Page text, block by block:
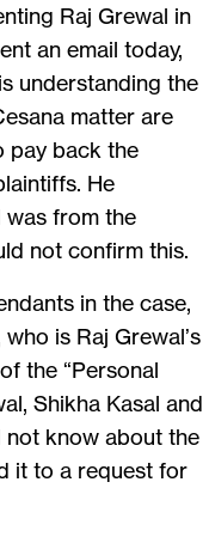
Raj Grewal in
an email today,
understanding the
matter are
pay back the
He
was from the
not confirm this.
in the case,
is Raj Grewal’s
the “Personal
Shikha Kasal and
not know about the
it to a request for